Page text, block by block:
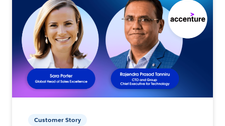
Customer Story